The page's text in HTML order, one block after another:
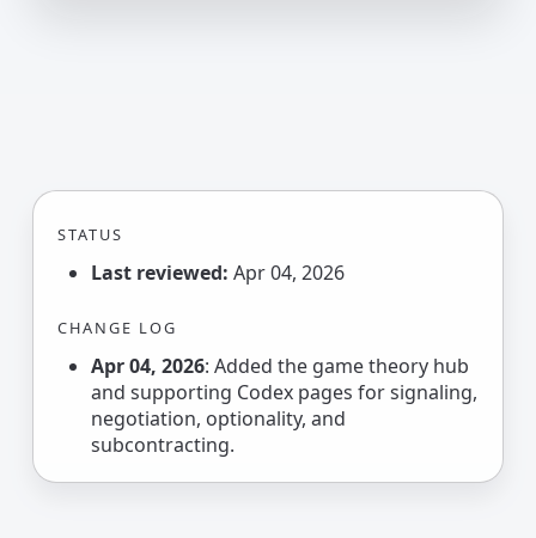
STATUS
Last reviewed: Apr 04, 2026
CHANGE LOG
Apr 04, 2026: Added the game theory hub
and supporting Codex pages for signaling,
negotiation, optionality, and
subcontracting.